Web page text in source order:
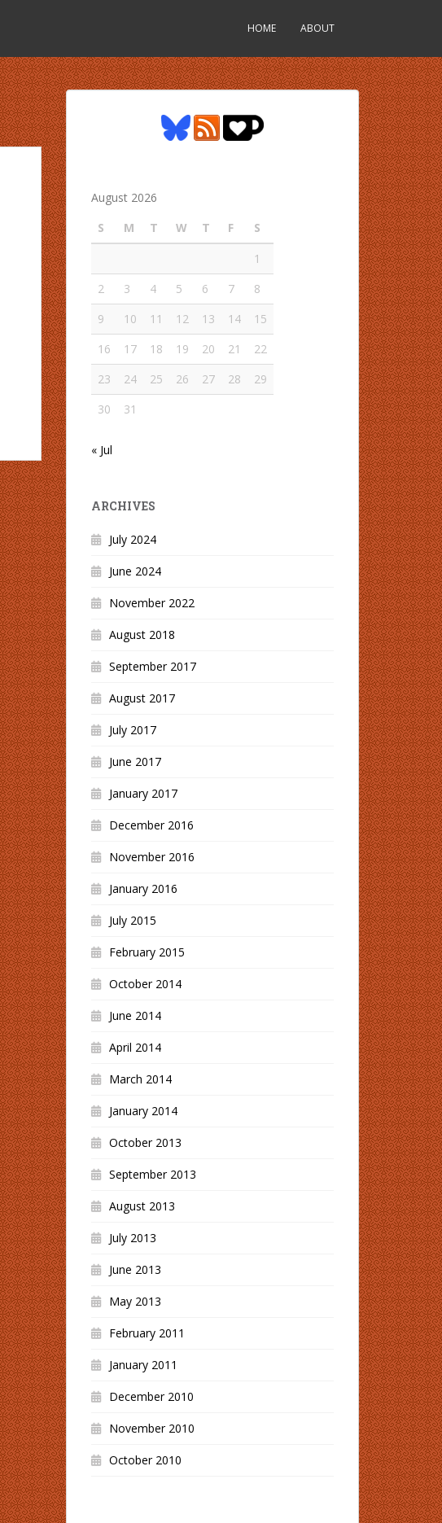
HOME ABOUT
August 2026
S
M T W T F
S
1
2
3 4 5 6 7
8
9
10 11 12 13 14
15
16
17 18 19 20 21
22
23
24 25 26 27 28
29
30
31
« Jul
ARCHIVES
July 2024
June 2024
November 2022
August 2018
September 2017
August 2017
July 2017
June 2017
January 2017
December 2016
November 2016
January 2016
July 2015
February 2015
October 2014
June 2014
April 2014
March 2014
January 2014
October 2013
September 2013
August 2013
July 2013
June 2013
May 2013
February 2011
January 2011
December 2010
November 2010
October 2010